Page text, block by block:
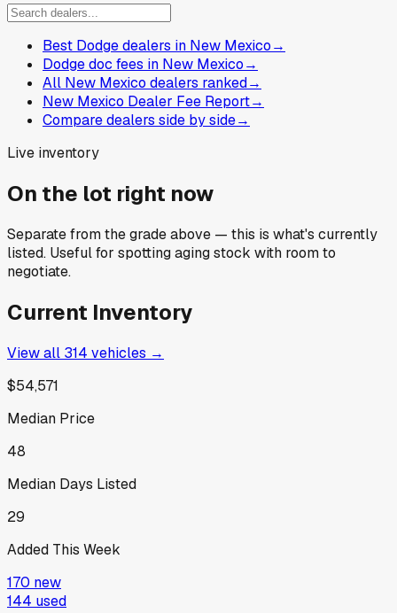
Best Dodge dealers in New Mexico→
Dodge doc fees in New Mexico→
All New Mexico dealers ranked→
New Mexico Dealer Fee Report→
Compare dealers side by side→
Live inventory
On the lot right now
Separate from the grade above — this is what's currently
listed. Useful for spotting aging stock with room to
negotiate.
Current Inventory
View all 314 vehicles →
$54,571
Median Price
48
Median Days Listed
29
Added This Week
170 new
144 used